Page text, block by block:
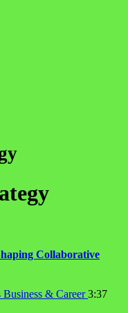
Collaborative
Business & Career3:37